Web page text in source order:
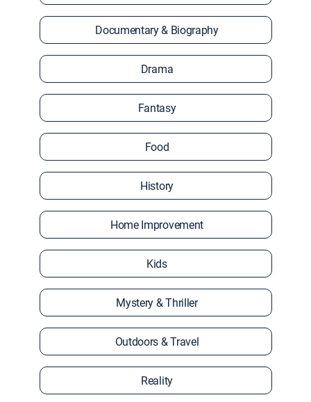
Documentary & Biography
Drama
Fantasy
Food
History
Home Improvement
Kids
Mystery & Thriller
Outdoors & Travel
Reality